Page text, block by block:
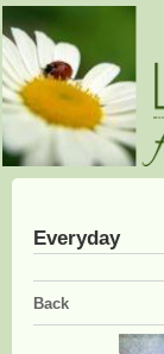
Everyday
Back